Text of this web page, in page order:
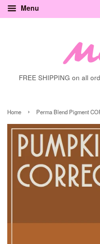
Menu
FREE SHIPPING on all
Home › Perma Blend Pigment